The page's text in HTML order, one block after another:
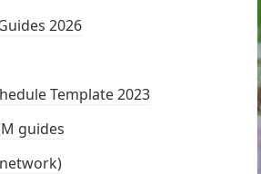
2026
Template 2023
guides